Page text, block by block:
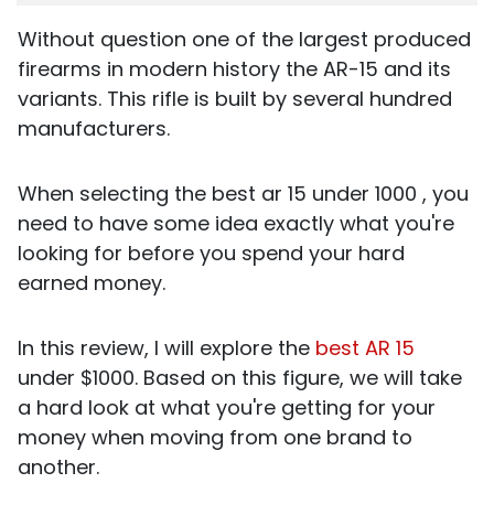
Without question one of the largest produced
firearms in modern history the AR-15 and its
variants. This rifle is built by several hundred
manufacturers.
When selecting the best ar 15 under 1000 , you
need to have some idea exactly what you're
looking for before you spend your hard
earned money.
In this review, I will explore the best AR 15
under $1000. Based on this figure, we will take
a hard look at what you're getting for your
money when moving from one brand to
another.